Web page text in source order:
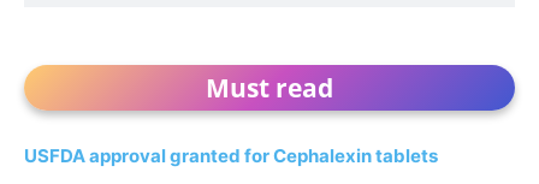
Must read
USFDA approval granted for Cephalexin tablets